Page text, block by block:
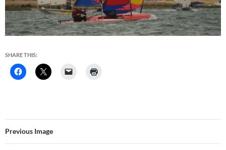
SHARE THIS:
Previous Image